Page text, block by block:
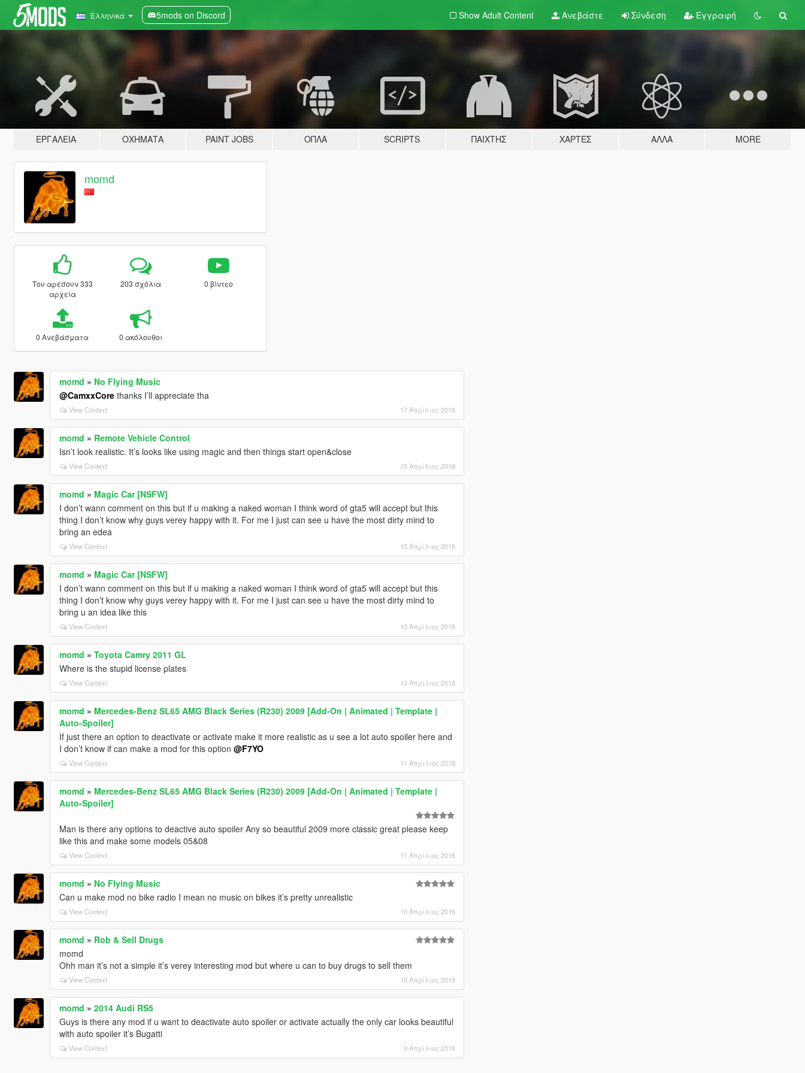
Ελληνικά 5mods on Discord Show Adult Content Ανεβάστε Σύνδεση Εγγραφή
ΕΡΓΑΛΕΊΑ ΟΧΉΜΑΤΑ PAINT JOBS ΌΠΛΑ SCRIPTS ΠΑΊΧΤΗΣ ΧΆΡΤΕΣ ΆΛΛΑ MORE
momd
Του αρέσουν 333
αρχεία
203 σχόλια 0 βίντεο
0 Ανεβάσματα 0 ακόλουθοι
momd » No Flying Music
@CamxxCorethanks I’ll appreciate tha
View Context 17 Απρίλιος 2018
momd » Remote Vehicle Control
Isn’t look realistic. It’s looks like using magic and then things start open&close
View Context 15 Απρίλιος 2018
momd » Magic Car [NSFW]
I don’t wann comment on this but if u making a naked woman I think word of gta5 will accept but this
thing I don’t know why guys verey happy with it. For me I just can see u have the most dirty mind to
bring an edea
View Context 13 Απρίλιος 2018
momd » Magic Car [NSFW]
I don’t wann comment on this but if u making a naked woman I think word of gta5 will accept but this
thing I don’t know why guys verey happy with it. For me I just can see u have the most dirty mind to
bring u an idea like this
View Context 13 Απρίλιος 2018
momd » Toyota Camry 2011 GL
Where is the stupid license plates
View Context 13 Απρίλιος 2018
momd » Mercedes-Benz SL65 AMG Black Series (R230) 2009 [Add-On | Animated | Template |
Auto-Spoiler]
If just there an option to deactivate or activate make it more realistic as u see a lot auto spoiler here and
I don’t know if can make a mod for this option @F7YO
View Context 11 Απρίλιος 2018
momd » Mercedes-Benz SL65 AMG Black Series (R230) 2009 [Add-On | Animated | Template |
Auto-Spoiler]
Man is there any options to deactive auto spoiler Any so beautiful 2009 more classic great please keep
like this and make some models 05&08
View Context 11 Απρίλιος 2018
momd » No Flying Music
Can u make mod no bike radio I mean no music on bikes it’s pretty unrealistic
View Context 10 Απρίλιος 2018
momd » Rob & Sell Drugs
momd
Ohh man it’s not a simple it’s verey interesting mod but where u can to buy drugs to sell them
View Context 10 Απρίλιος 2018
momd » 2014 Audi RS5
Guys is there any mod if u want to deactivate auto spoiler or activate actually the only car looks beautiful
with auto spoiler it’s Bugatti
View Context 9 Απρίλιος 2018